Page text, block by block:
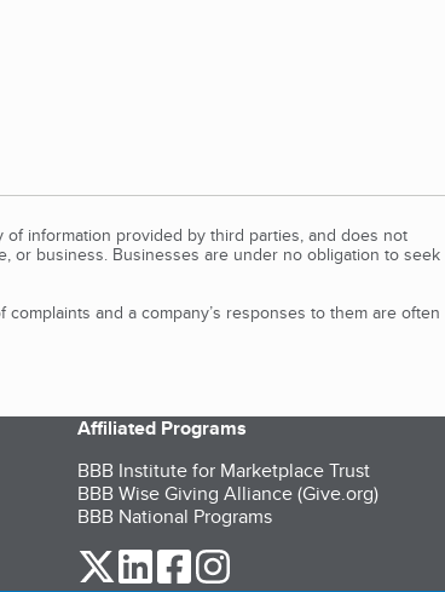
information provided by third parties, and does not
or business. Businesses are under no obligation to seek
and a company’s responses to them are often
Affiliated Programs
BBB Institute for Marketplace Trust
BBB Wise Giving Alliance (Give.org)
BBB National Programs
our Twitter (opens in a new tab)
our LinkedIn (opens in a new tab)
our Facebook (opens in a new